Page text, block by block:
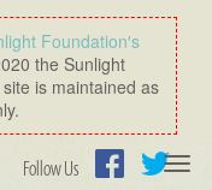
Foundation′s
the Sunlight
is maintained as
Follow Us